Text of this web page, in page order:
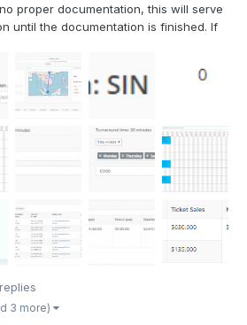
proper documentation, this will serve
until the documentation is finished. If
you've got a plane, and you're itching
but don...
3 more)